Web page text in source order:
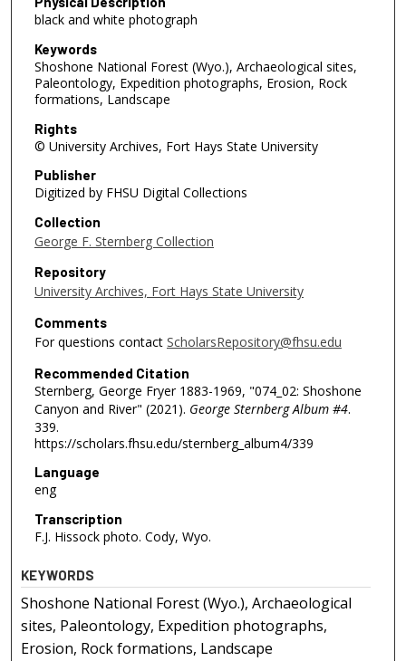
black and white photograph
Keywords
Shoshone National Forest (Wyo.), Archaeological sites,
Paleontology, Expedition photographs, Erosion, Rock
formations, Landscape
Rights
© University Archives, Fort Hays State University
Publisher
Digitized by FHSU Digital Collections
Collection
George F. Sternberg Collection
Repository
University Archives, Fort Hays State University
Comments
For questions contact ScholarsRepository@fhsu.edu
Recommended Citation
Sternberg, George Fryer 1883-1969, "074_02: Shoshone
Canyon and River" (2021). George Sternberg Album #4.
339.
https://scholars.fhsu.edu/sternberg_album4/339
Language
eng
Transcription
F.J. Hissock photo. Cody, Wyo.
KEYWORDS
Shoshone National Forest (Wyo.), Archaeological
sites, Paleontology, Expedition photographs,
Erosion, Rock formations, Landscape